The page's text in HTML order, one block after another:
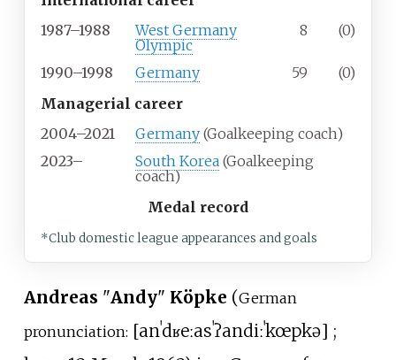
1987–1988
West Germany
Olympic
8 (0)
1990–1998 Germany 59
(0)
Managerial career
2004–2021
Germany (Goalkeeping coach)
2023–
South Korea (Goalkeeping
coach)
Medal record
*Club domestic league appearances and goals
Andreas "Andy" Köpke (German
pronunciation: [anˈdʁeːasˈʔandiːˈkœpkə] ;